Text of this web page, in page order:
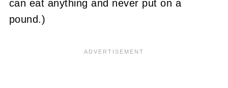
can eat anything and never put on a
pound.)